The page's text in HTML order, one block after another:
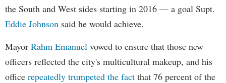
the South and West sides starting in 2016 — a goal Supt.
Eddie Johnson said he would achieve.
Mayor Rahm Emanuel vowed to ensure that those new
officers reflected the city's multicultural makeup, and his
office repeatedly trumpeted the fact that 76 percent of the